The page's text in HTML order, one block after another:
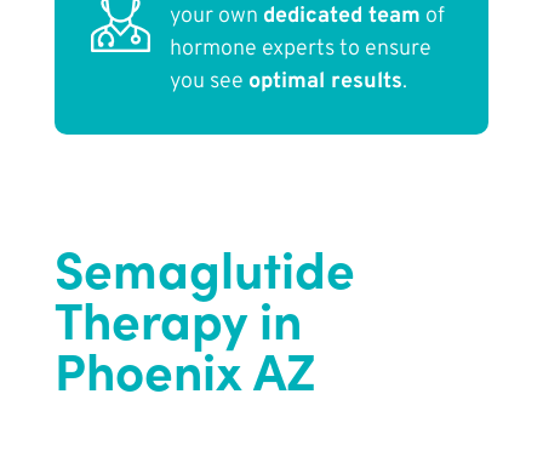
your own dedicated team of
hormone experts to ensure
you see optimal results.
Semaglutide
Therapy in
Phoenix AZ